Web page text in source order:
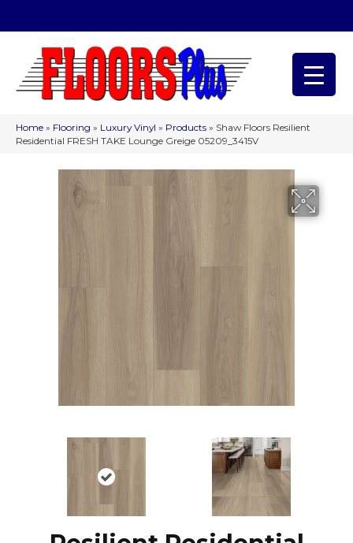
Home » Flooring » Luxury Vinyl » Products » Shaw Floors Resilient
Residential FRESH TAKE Lounge Greige 05209_3415V